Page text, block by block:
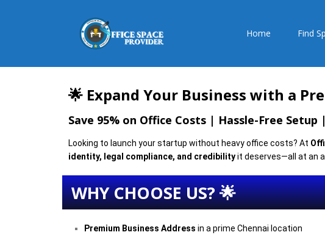
Home Find
🌟 Expand Your Business with a
Save 95% on Office Costs | Hassle-Free
Looking to launch your startup without heavy office costs? At
identity, legal compliance, and credibilityit deserves—all at an
WHY CHOOSE US? 🌟
Premium Business Address in a prime Chennai location